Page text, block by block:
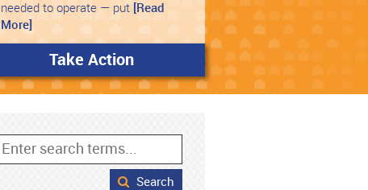
needed to operate — put
[Read
More]
Take Action
Search